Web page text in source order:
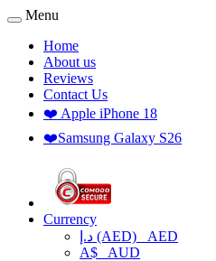
Menu
Home
About us
Reviews
Contact Us
❤️ Apple iPhone 18
❤️Samsung Galaxy S26
Currency
د.إ (AED) AED
A$ AUD